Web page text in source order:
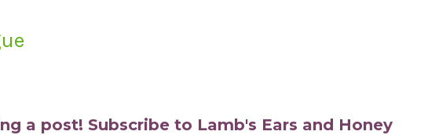
a post! Subscribe to Lamb's Ears and Honey